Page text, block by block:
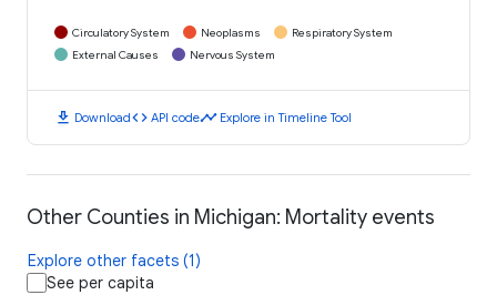
Circulatory System Neoplasms
Respiratory System
External Causes
Nervous System
download Downloadcode API codetimeline Explore in Timeline Tool
Other Counties in Michigan: Mortality events
Explore other facets (1)
See per capita